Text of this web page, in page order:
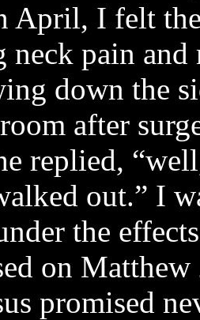
April, I felt
neck pain
down the
after
replied,
out.” I
the
on
promised